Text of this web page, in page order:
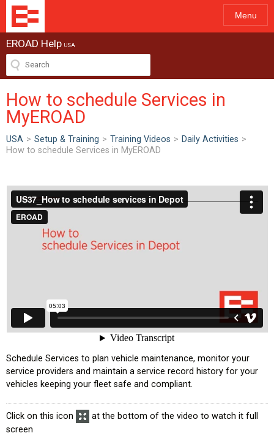
Menu
EROAD Help USA
How to schedule Services in
MyEROAD
USA > Setup & Training > Training Videos > Daily Activities >
How to schedule Services in MyEROAD
Schedule Services to plan vehicle maintenance, monitor your
service providers and maintain a service record history for your
vehicles keeping your fleet safe and compliant.
Click on this icon
at the bottom of the video to watch it full
screen